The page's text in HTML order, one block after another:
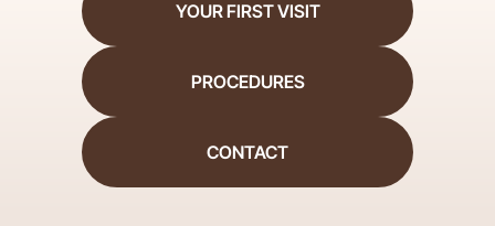
YOUR FIRST VISIT
PROCEDURES
CONTACT